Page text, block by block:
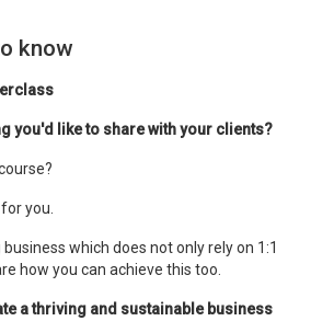
know
you'd like to share with your clients?
you.
business which does not only rely on 1:1
how you can achieve this too.
a thriving and sustainable business